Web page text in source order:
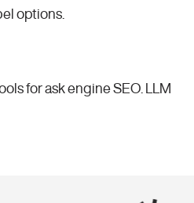
options.
for ask engine SEO.
LLM